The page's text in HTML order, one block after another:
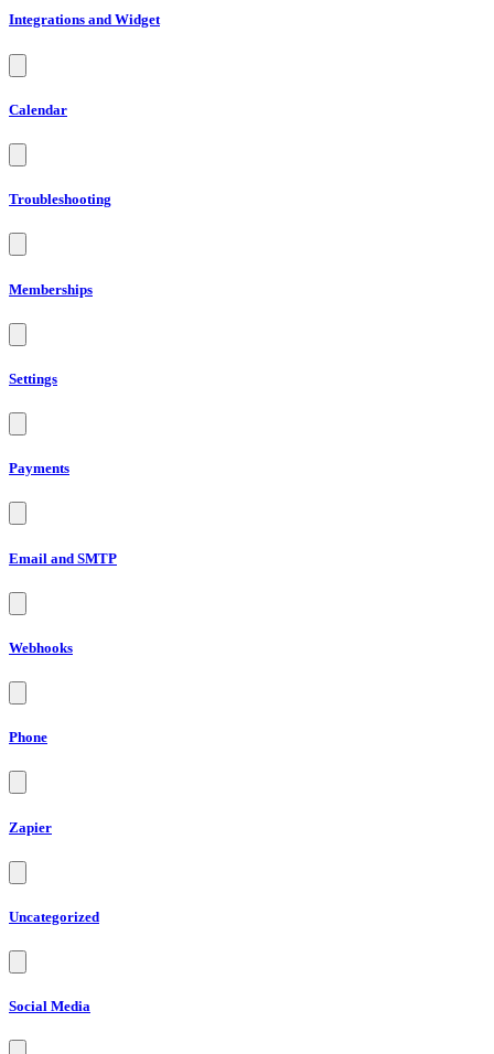
Integrations and Widget
Calendar
Troubleshooting
Memberships
Settings
Payments
Email and SMTP
Webhooks
Phone
Zapier
Uncategorized
Social Media